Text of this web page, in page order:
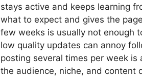
stays active and keeps learning
what to expect and gives the
few weeks is usually not enough
low quality updates can annoy
posting several times per week
the audience, niche, and content